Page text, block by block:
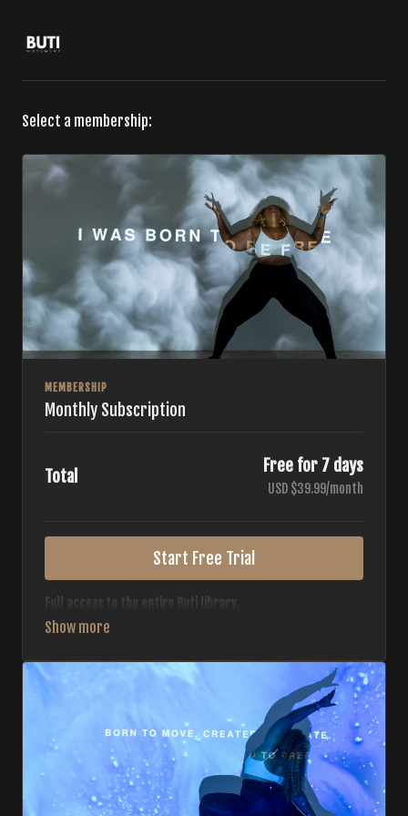
Select a membership:
MEMBERSHIP
Monthly Subscription
Total
Free for 7 days
USD $39.99/month
Start Free Trial
Full access to the entire Buti library.
• 700+ full-length classes
• Monthly workout calendar
• 20+ Master Trainers
Your complete Buti studio at home — all styles, all
intensities, always evolving.
*Your card will not be charged now. The card will be charged